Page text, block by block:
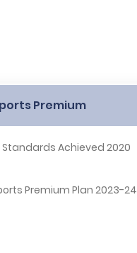
Premium
Achieved 2020
Premium Plan 2023-24